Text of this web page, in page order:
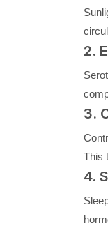
2.
3.
This
4.